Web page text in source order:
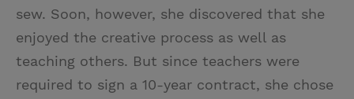
sew. Soon, however, she discovered that she
enjoyed the creative process as well as
teaching others. But since teachers were
required to sign a 10-year contract, she chose